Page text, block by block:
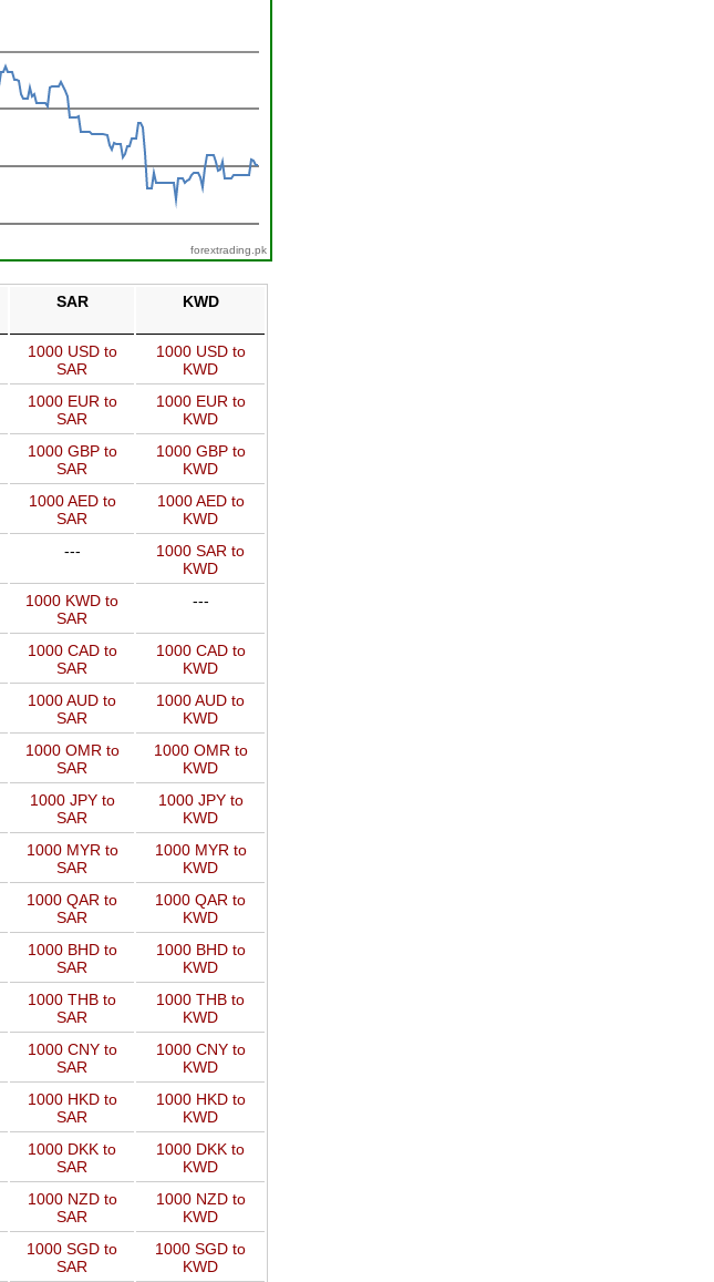
forextrading.pk
SAR KWD
1000 USD to
SAR
1000 USD to
KWD
1000 EUR to
SAR
1000 EUR to
KWD
1000 GBP to
SAR
1000 GBP to
KWD
1000 AED to
SAR
1000 AED to
KWD
---
1000 SAR to
KWD
1000 KWD to
SAR
---
1000 CAD to
SAR
1000 CAD to
KWD
1000 AUD to
SAR
1000 AUD to
KWD
1000 OMR to
SAR
1000 OMR to
KWD
1000 JPY to
SAR
1000 JPY to
KWD
1000 MYR to
SAR
1000 MYR to
KWD
1000 QAR to
SAR
1000 QAR to
KWD
1000 BHD to
SAR
1000 BHD to
KWD
1000 THB to
SAR
1000 THB to
KWD
1000 CNY to
SAR
1000 CNY to
KWD
1000 HKD to
SAR
1000 HKD to
KWD
1000 DKK to
SAR
1000 DKK to
KWD
1000 NZD to
SAR
1000 NZD to
KWD
1000 SGD to
SAR
1000 SGD to
KWD